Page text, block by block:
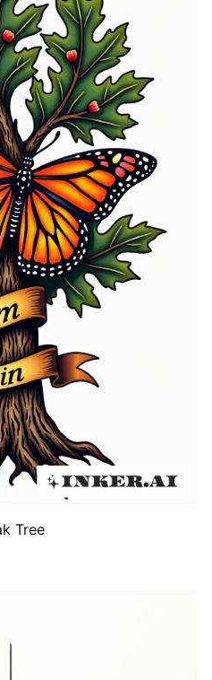
Tree